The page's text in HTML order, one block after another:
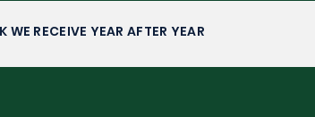
WE RECEIVE YEAR AFTER YEAR